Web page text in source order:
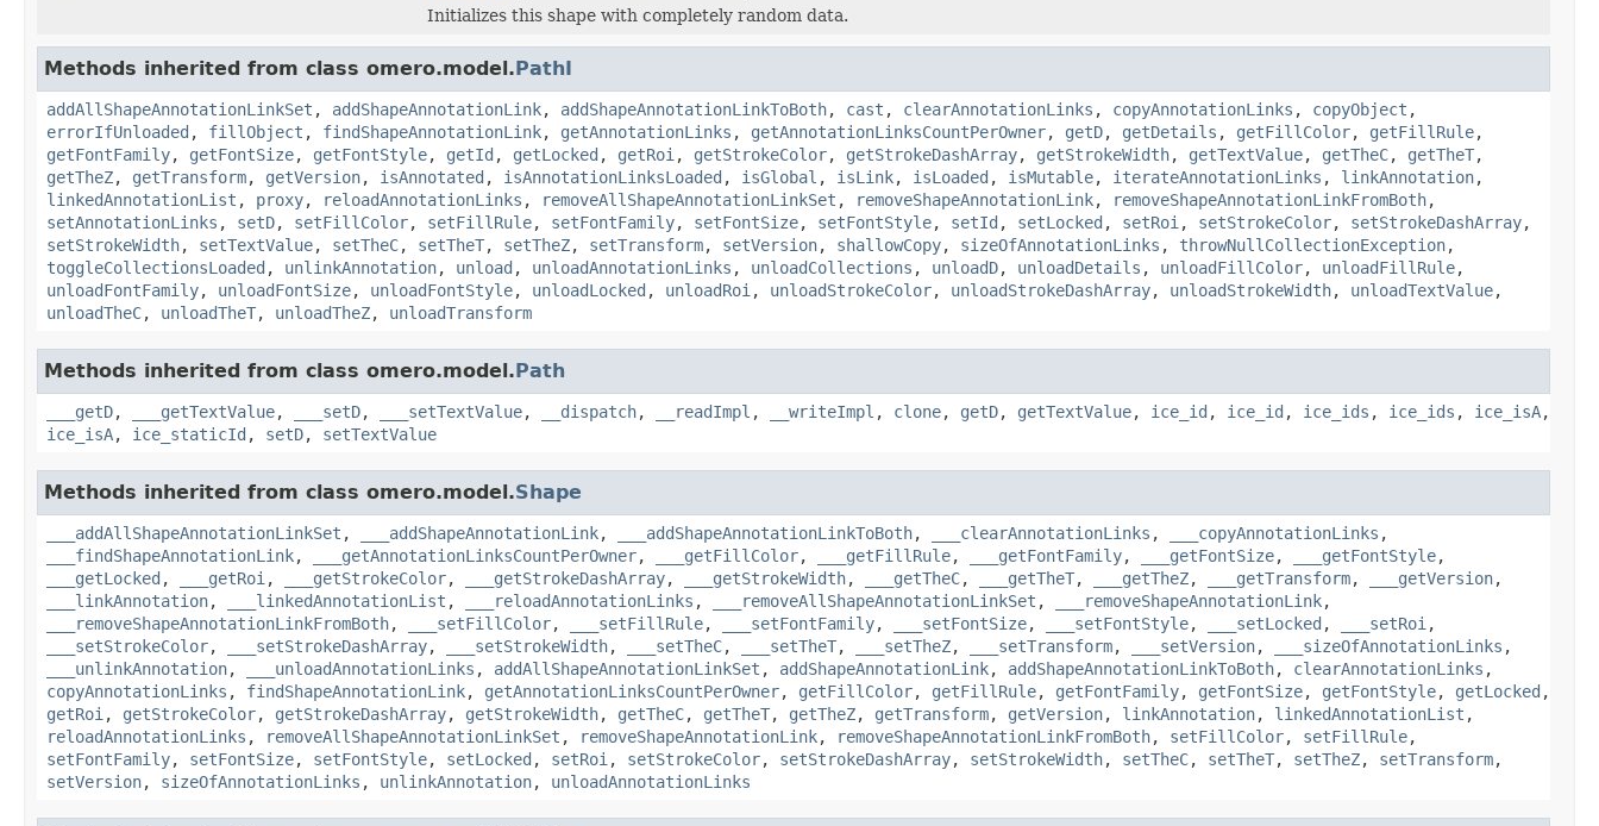
Initializes this shape with completely random data.
Methods inherited from class omero.model.PathI
addAllShapeAnnotationLinkSet , addShapeAnnotationLink, addShapeAnnotationLinkToBoth, cast , clearAnnotationLinks , copyAnnotationLinks , copyObject ,
errorIfUnloaded , fillObject , findShapeAnnotationLink, getAnnotationLinks , getAnnotationLinksCountPerOwner, getD, getDetails , getFillColor, getFillRule,
getFontFamily, getFontSize, getFontStyle, getId , getLocked , getRoi , getStrokeColor, getStrokeDashArray, getStrokeWidth, getTextValue, getTheC, getTheT,
getTheZ, getTransform, getVersion, isAnnotated , isAnnotationLinksLoaded , isGlobal , isLink, isLoaded , isMutable, iterateAnnotationLinks , linkAnnotation,
linkedAnnotationList , proxy, reloadAnnotationLinks , removeAllShapeAnnotationLinkSet , removeShapeAnnotationLink, removeShapeAnnotationLinkFromBoth,
setAnnotationLinks , setD, setFillColor, setFillRule, setFontFamily, setFontSize, setFontStyle, setId , setLocked , setRoi , setStrokeColor, setStrokeDashArray,
setStrokeWidth, setTextValue, setTheC, setTheT, setTheZ, setTransform, setVersion, shallowCopy, sizeOfAnnotationLinks , throwNullCollectionException,
toggleCollectionsLoaded , unlinkAnnotation, unload , unloadAnnotationLinks , unloadCollections , unloadD, unloadDetails , unloadFillColor, unloadFillRule,
unloadFontFamily, unloadFontSize, unloadFontStyle, unloadLocked , unloadRoi , unloadStrokeColor, unloadStrokeDashArray, unloadStrokeWidth, unloadTextValue,
unloadTheC, unloadTheT, unloadTheZ, unloadTransform
Methods inherited from class omero.model.Path
___getD, ___getTextValue, ___setD, ___setTextValue, __dispatch, __readImpl , __writeImpl , clone, getD, getTextValue, ice_id , ice_id , ice_ids , ice_ids , ice_isA,
ice_isA, ice_staticId , setD, setTextValue
Methods inherited from class omero.model.Shape
___addAllShapeAnnotationLinkSet , ___addShapeAnnotationLink, ___addShapeAnnotationLinkToBoth, ___clearAnnotationLinks , ___copyAnnotationLinks ,
___findShapeAnnotationLink, ___getAnnotationLinksCountPerOwner, ___getFillColor, ___getFillRule, ___getFontFamily, ___getFontSize, ___getFontStyle,
___getLocked , ___getRoi , ___getStrokeColor, ___getStrokeDashArray, ___getStrokeWidth, ___getTheC, ___getTheT, ___getTheZ, ___getTransform, ___getVersion,
___linkAnnotation, ___linkedAnnotationList , ___reloadAnnotationLinks , ___removeAllShapeAnnotationLinkSet , ___removeShapeAnnotationLink,
___removeShapeAnnotationLinkFromBoth, ___setFillColor, ___setFillRule, ___setFontFamily, ___setFontSize, ___setFontStyle, ___setLocked , ___setRoi ,
___setStrokeColor, ___setStrokeDashArray, ___setStrokeWidth, ___setTheC, ___setTheT, ___setTheZ, ___setTransform, ___setVersion, ___sizeOfAnnotationLinks ,
___unlinkAnnotation, ___unloadAnnotationLinks , addAllShapeAnnotationLinkSet , addShapeAnnotationLink, addShapeAnnotationLinkToBoth, clearAnnotationLinks ,
copyAnnotationLinks , findShapeAnnotationLink, getAnnotationLinksCountPerOwner, getFillColor, getFillRule, getFontFamily, getFontSize, getFontStyle, getLocked ,
getRoi , getStrokeColor, getStrokeDashArray, getStrokeWidth, getTheC, getTheT, getTheZ, getTransform, getVersion, linkAnnotation, linkedAnnotationList ,
reloadAnnotationLinks , removeAllShapeAnnotationLinkSet , removeShapeAnnotationLink, removeShapeAnnotationLinkFromBoth, setFillColor, setFillRule,
setFontFamily, setFontSize, setFontStyle, setLocked , setRoi , setStrokeColor, setStrokeDashArray, setStrokeWidth, setTheC, setTheT, setTheZ, setTransform,
setVersion, sizeOfAnnotationLinks , unlinkAnnotation, unloadAnnotationLinks